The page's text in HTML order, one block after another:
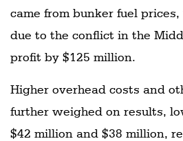
came from bunker fuel
due to the conflict in the
profit by $125 million.
Higher overhead costs and
further weighed on results,
$42 million and $38 million,